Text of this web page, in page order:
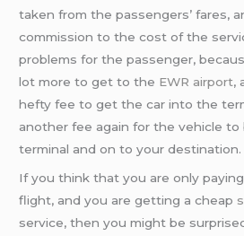
taken from the passengers’ fares,
commission to the cost of the
problems for the passenger,
lot more to get to the EWR airport,
hefty fee to get the car into the
another fee again for the vehicle
terminal and on to your destination.
If you think that you are only
flight, and you are getting a cheap
service, then you might be